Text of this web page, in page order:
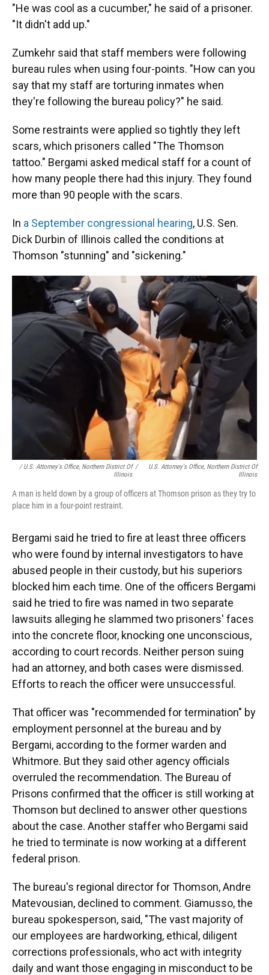
"He was cool as a cucumber," he said of a prisoner.
"It didn't add up."
Zumkehr said that staff members were following
bureau rules when using four-points. "How can you
say that my staff are torturing inmates when
they're following the bureau policy?" he said.
Some restraints were applied so tightly they left
scars, which prisoners called "The Thomson
tattoo." Bergami asked medical staff for a count of
how many people there had this injury. They found
more than 90 people with the scars.
In a September congressional hearing, U.S. Sen.
Dick Durbin of Illinois called the conditions at
Thomson "stunning" and "sickening."
/ U.S. Attorney's Office, Northern District Of
Illinois
/
U.S. Attorney's Office, Northern District Of
Illinois
A man is held down by a group of officers at Thomson prison as they try to
place him in a four-point restraint.
Bergami said he tried to fire at least three officers
who were found by internal investigators to have
abused people in their custody, but his superiors
blocked him each time. One of the officers Bergami
said he tried to fire was named in two separate
lawsuits alleging he slammed two prisoners' faces
into the concrete floor, knocking one unconscious,
according to court records. Neither person suing
had an attorney, and both cases were dismissed.
Efforts to reach the officer were unsuccessful.
That officer was "recommended for termination" by
employment personnel at the bureau and by
Bergami, according to the former warden and
Whitmore. But they said other agency officials
overruled the recommendation. The Bureau of
Prisons confirmed that the officer is still working at
Thomson but declined to answer other questions
about the case. Another staffer who Bergami said
he tried to terminate is now working at a different
federal prison.
The bureau's regional director for Thomson, Andre
Matevousian, declined to comment. Giamusso, the
bureau spokesperson, said, "The vast majority of
our employees are hardworking, ethical, diligent
corrections professionals, who act with integrity
daily and want those engaging in misconduct to be